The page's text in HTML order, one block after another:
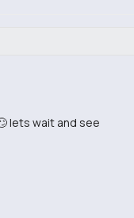
lets wait and see